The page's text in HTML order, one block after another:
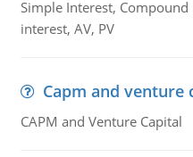
Simple Interest,
interest, AV, PV
Capm and venture
CAPM and Venture Capital